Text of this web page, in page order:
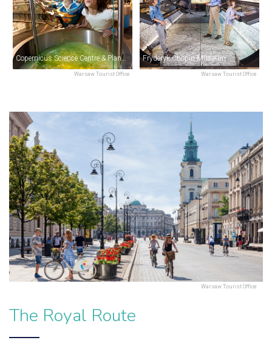
Warsaw Tourist Office
Copernicus Science Centre & Planetarium
Warsaw Tourist Office
Fryderyk Chopin Museum
Warsaw Tourist Office
The Royal Route